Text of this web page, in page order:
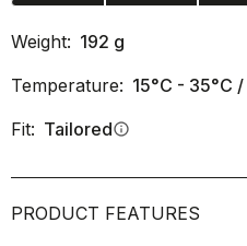
Weight: 192 g
Temperature: 15°C - 35°C
Fit: Tailoredinfo
PRODUCT FEATURES